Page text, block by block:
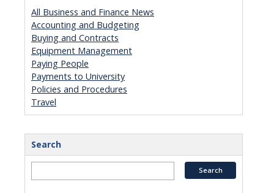
All Business and Finance News
Accounting and Budgeting
Buying and Contracts
Equipment Management
Paying People
Payments to University
Policies and Procedures
Travel
Search